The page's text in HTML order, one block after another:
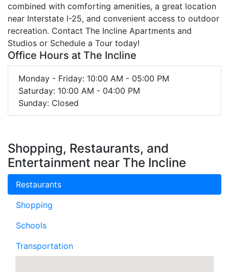
combined with comforting amenities, a great location
near Interstate I-25, and convenient access to outdoor
recreation. Contact The Incline Apartments and
Studios or Schedule a Tour today!
Office Hours at The Incline
Monday - Friday: 10:00 AM - 05:00 PM
Saturday: 10:00 AM - 04:00 PM
Sunday: Closed
Shopping, Restaurants, and
Entertainment near The Incline
Restaurants
Shopping
Schools
Transportation